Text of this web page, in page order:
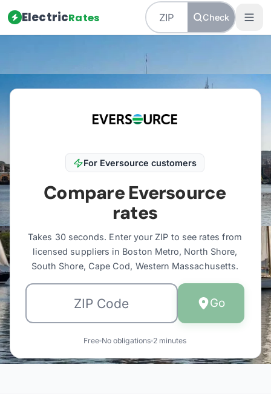
ElectricRates Check
For Eversource customers
Compare Eversource
rates
Takes 30 seconds. Enter your ZIP to see rates from
licensed suppliers in Boston Metro, North Shore,
South Shore, Cape Cod, Western Massachusetts.
Go
Free No obligations 2 minutes